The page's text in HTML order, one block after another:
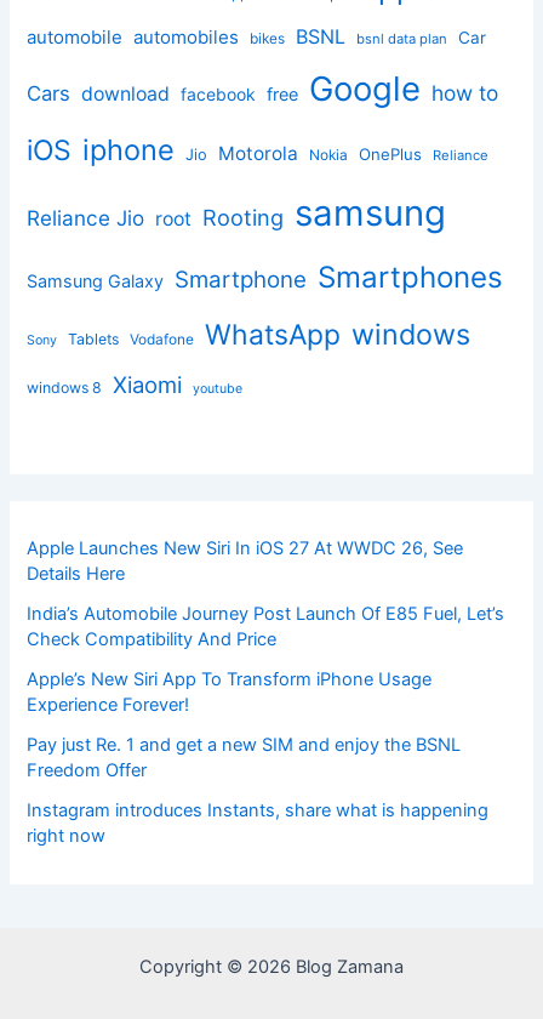
automobile automobiles bikes BSNL bsnl data plan Car
Cars download facebook free Google how to
iOS iphone Jio Motorola Nokia OnePlus Reliance
Reliance Jio root Rooting samsung
Samsung Galaxy Smartphone Smartphones
Sony Tablets Vodafone WhatsApp windows
windows 8 Xiaomi youtube
Apple Launches New Siri In iOS 27 At WWDC 26, See
Details Here
India’s Automobile Journey Post Launch Of E85 Fuel, Let’s
Check Compatibility And Price
Apple’s New Siri App To Transform iPhone Usage
Experience Forever!
Pay just Re. 1 and get a new SIM and enjoy the BSNL
Freedom Offer
Instagram introduces Instants, share what is happening
right now
Copyright © 2026 Blog Zamana